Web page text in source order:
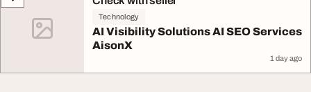
Technology
AI Visibility Solutions AI SEO Services
AisonX
1 day ago